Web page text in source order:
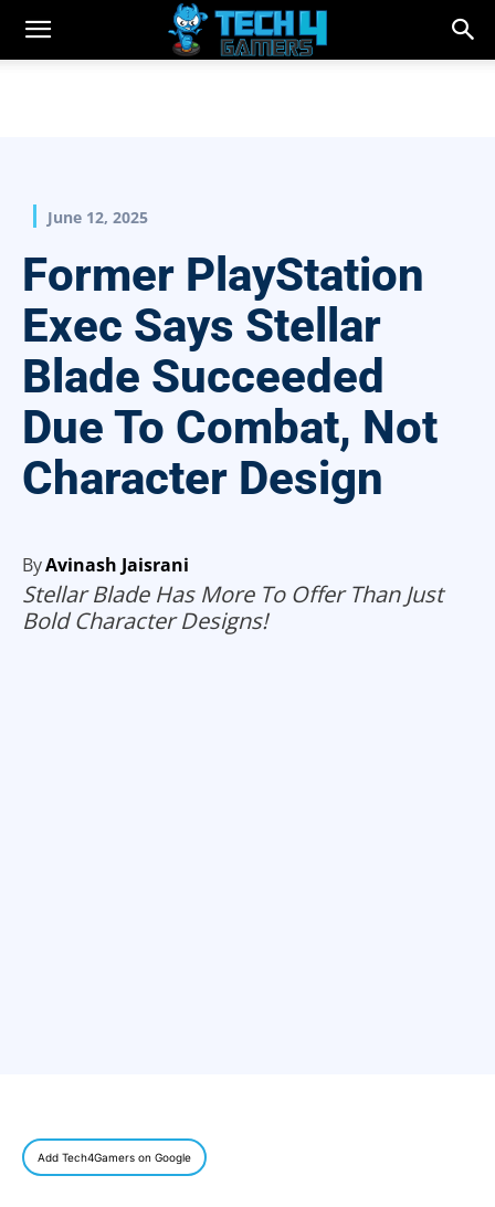
June 12, 2025
Former PlayStation
Exec Says Stellar
Blade Succeeded
Due To Combat, Not
Character Design
ByAvinash Jaisrani
Stellar Blade Has More To Offer Than Just
Bold Character Designs!
Add Tech4Gamers on Google